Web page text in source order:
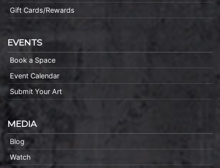
Gift Cards/Rewards
EVENTS
Book a Space
Event Calendar
Submit Your Art
MEDIA
Blog
Watch